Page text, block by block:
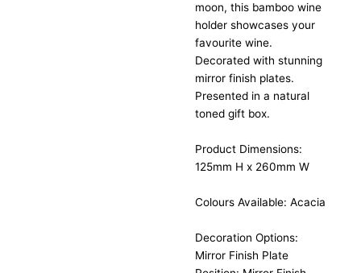
moon, this bamboo wine
holder showcases your
favourite wine.
Decorated with stunning
mirror finish plates.
Presented in a natural
toned gift box.
Product Dimensions:
125mm H x 260mm W
Colours Available: Acacia
Decoration Options:
Mirror Finish Plate